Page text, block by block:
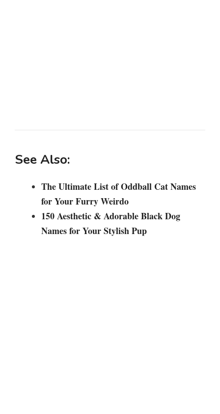
See Also:
The Ultimate List of Oddball Cat Names
for Your Furry Weirdo
150 Aesthetic & Adorable Black Dog
Names for Your Stylish Pup